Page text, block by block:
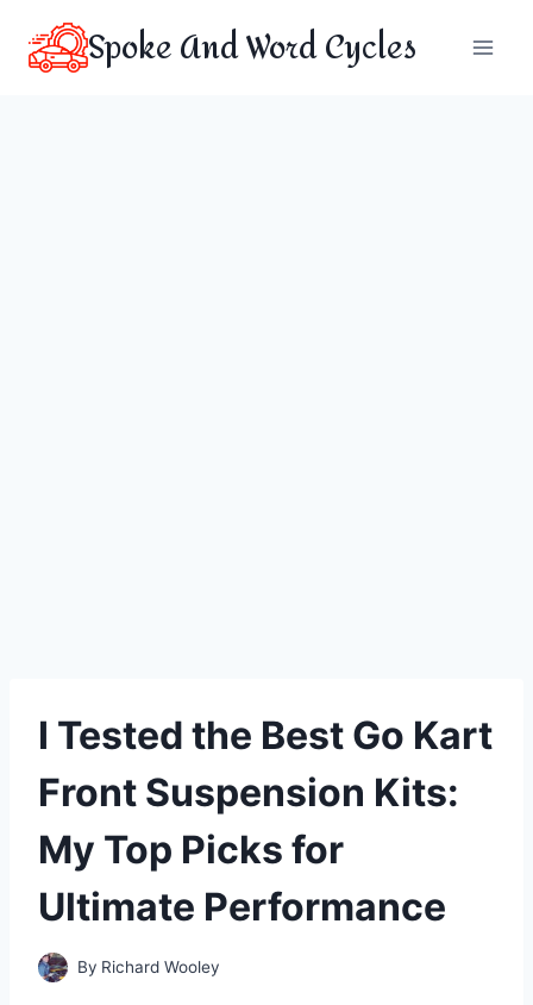
content
Spoke And Word Cycles
I Tested the Best Go Kart
Front Suspension Kits:
My Top Picks for
Ultimate Performance
By Richard Wooley